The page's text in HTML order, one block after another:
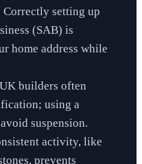
Correctly setting up
(SAB) is
home address while
UK builders often
using a
suspension.
activity, like
prevents